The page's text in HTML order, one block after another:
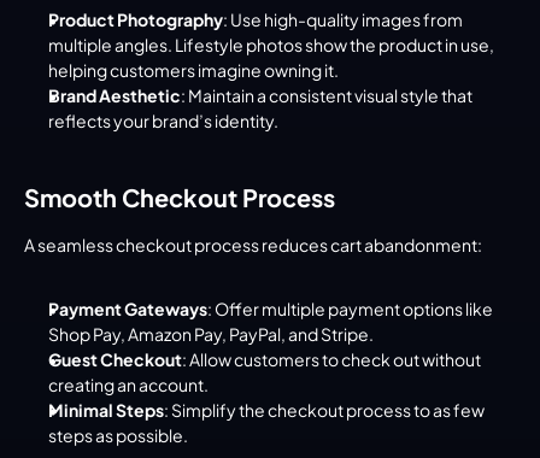
Product Photography: Use high-quality images from
multiple angles. Lifestyle photos show the product in use,
helping customers imagine owning it.
Brand Aesthetic: Maintain a consistent visual style that
reflects your brand’s identity.
Smooth Checkout Process
A seamless checkout process reduces cart abandonment:
Payment Gateways: Offer multiple payment options like
Shop Pay, Amazon Pay, PayPal, and Stripe.
Guest Checkout: Allow customers to check out without
creating an account.
Minimal Steps: Simplify the checkout process to as few
steps as possible.